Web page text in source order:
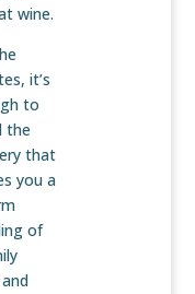
wine.
it’s
to
the
that
you a
of